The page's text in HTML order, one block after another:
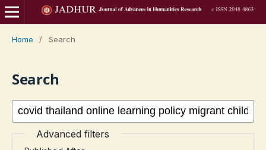
Home / Search
Search
Advanced filters